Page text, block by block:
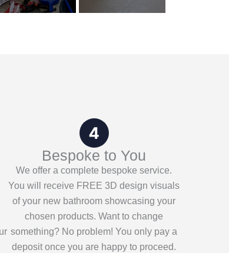
Bespoke to You
We offer a complete bespoke service.
You will receive FREE 3D design visuals
of your new bathroom showcasing your
chosen products. Want to change
something? No problem! You only pay a
deposit once you are happy to proceed.